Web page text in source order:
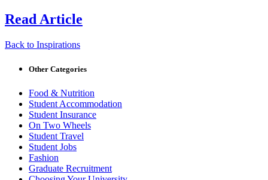
Read Article
Back to Inspirations
Other Categories
Food & Nutrition
Student Accommodation
Student Insurance
On Two Wheels
Student Travel
Student Jobs
Fashion
Graduate Recruitment